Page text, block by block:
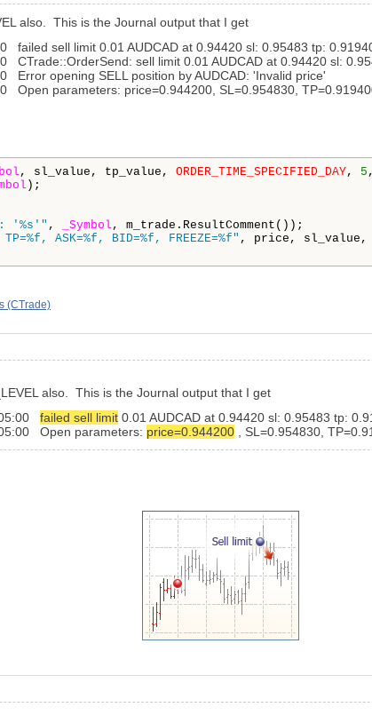
also. This is the Journal output that I get
sell limit 0.01 AUDCAD at 0.94420 sl: 0.95483 tp:
sell limit 0.01 AUDCAD at 0.94420 sl:
opening SELL position by AUDCAD: 'Invalid price'
parameters: price=0.944200, SL=0.954830,
, sl_value, tp_value, ORDER_TIME_SPECIFIED_DAY, 5
);
'%s'" , _Symbol , m_trade.ResultComment());
ASK=%f, BID=%f, FREEZE=%f" , price, sl_value,
(CTrade)
also. This is the Journal output that I get
failed sell limit 0.01 AUDCAD at 0.94420 sl: 0.95483 tp:
Open parameters: price=0.944200 , SL=0.954830,